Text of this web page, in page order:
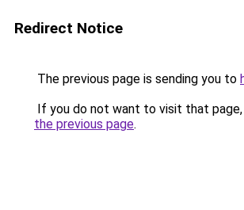
Redirect Notice
The previous page is sending you to
If you do not want to visit that page,
the previous page.